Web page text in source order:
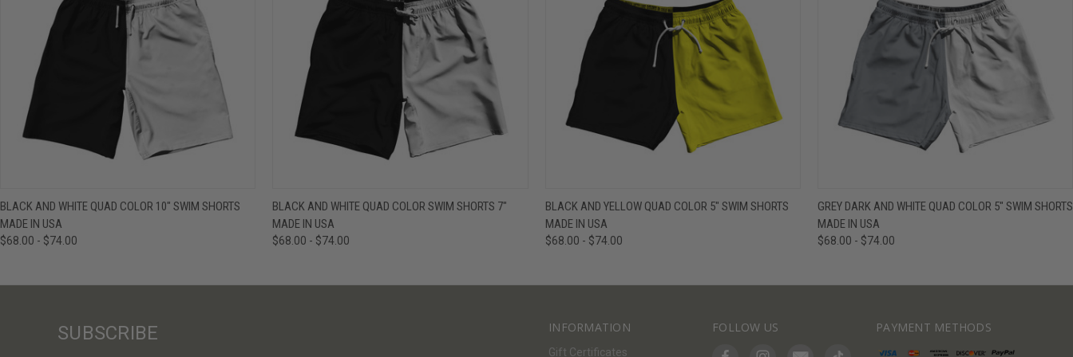
QUICK VIEW VIEW OPTIONS
BLACK AND WHITE QUAD COLOR 10" SWIM SHORTS
MADE IN USA
$68.00 - $74.00
QUICK VIEW VIEW OPTIONS
BLACK AND WHITE QUAD COLOR SWIM SHORTS 7"
MADE IN USA
$68.00 - $74.00
QUICK VIEW VIEW OPTIONS
BLACK AND YELLOW QUAD COLOR 5" SWIM SHORTS
MADE IN USA
$68.00 - $74.00
QUICK VIEW VIEW OPTIONS
GREY DARK AND WHITE QUAD COLOR 5" SWIM SHORTS
MADE IN USA
$68.00 - $74.00
INFORMATION
Gift Certificates
FOLLOW US PAYMENT METHODS
SUBSCRIBE